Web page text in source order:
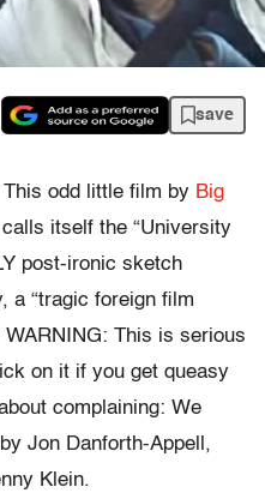
save
odd little film by Big
itself the “University
post-ironic sketch
a “tragic foreign film
This is serious
on it if you get queasy
complaining: We
Jon Danforth-Appell,
Klein.